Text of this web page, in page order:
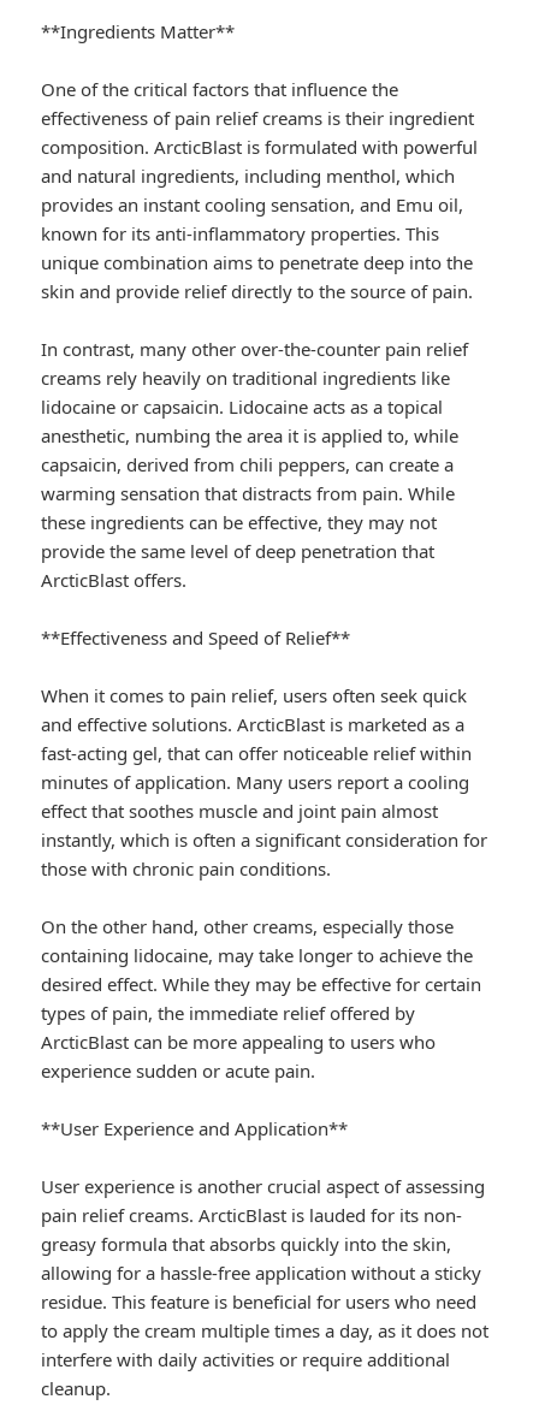
**Ingredients Matter**
One of the critical factors that influence the
effectiveness of pain relief creams is their ingredient
composition. ArcticBlast is formulated with powerful
and natural ingredients, including menthol, which
provides an instant cooling sensation, and Emu oil,
known for its anti-inflammatory properties. This
unique combination aims to penetrate deep into the
skin and provide relief directly to the source of pain.
In contrast, many other over-the-counter pain relief
creams rely heavily on traditional ingredients like
lidocaine or capsaicin. Lidocaine acts as a topical
anesthetic, numbing the area it is applied to, while
capsaicin, derived from chili peppers, can create a
warming sensation that distracts from pain. While
these ingredients can be effective, they may not
provide the same level of deep penetration that
ArcticBlast offers.
**Effectiveness and Speed of Relief**
When it comes to pain relief, users often seek quick
and effective solutions. ArcticBlast is marketed as a
fast-acting gel, that can offer noticeable relief within
minutes of application. Many users report a cooling
effect that soothes muscle and joint pain almost
instantly, which is often a significant consideration for
those with chronic pain conditions.
On the other hand, other creams, especially those
containing lidocaine, may take longer to achieve the
desired effect. While they may be effective for certain
types of pain, the immediate relief offered by
ArcticBlast can be more appealing to users who
experience sudden or acute pain.
**User Experience and Application**
User experience is another crucial aspect of assessing
pain relief creams. ArcticBlast is lauded for its non-
greasy formula that absorbs quickly into the skin,
allowing for a hassle-free application without a sticky
residue. This feature is beneficial for users who need
to apply the cream multiple times a day, as it does not
interfere with daily activities or require additional
cleanup.